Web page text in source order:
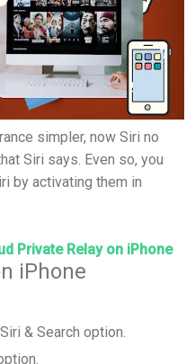
simpler, now Siri no
Siri says. Even so, you
by activating them in
Private Relay on iPhone
iPhone
& Search option.